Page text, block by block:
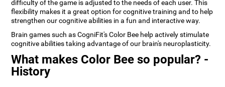
difficulty of the game is adjusted to the needs of each user. This
flexibility makes it a great option for cognitive training and to help
strengthen our cognitive abilities in a fun and interactive way.
Brain games such as CogniFit's Color Bee help actively stimulate
cognitive abilities taking advantage of our brain's neuroplasticity.
What makes Color Bee so popular? -
History